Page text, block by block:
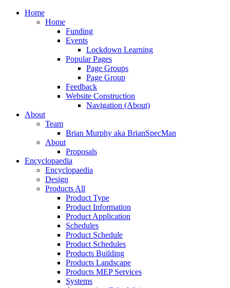
Home
Home
Funding
Events
Lockdown Learning
Popular Pages
Page Groups
Page Group
Feedback
Website Construction
Navigation (About)
About
Team
Brian Murphy aka BrianSpecMan
About
Proposals
Encyclopaedia
Encyclopaedia
Design
Products All
Product Type
Product Information
Product Application
Schedules
Product Schedule
Product Schedules
Products Building
Products Landscape
Products MEP Services
Systems